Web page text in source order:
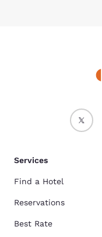
Services
Find a Hotel
Reservations
Best Rate